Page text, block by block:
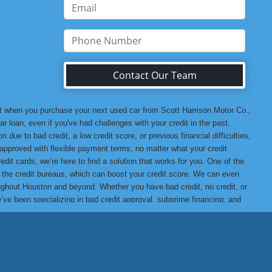
Contact Our Team
you purchase your next used car from Scott Harrison Motor Co.,
loan, even if you've had challenges with your credit in the past.
due to bad credit, a low credit score, or previous financial difficulties,
with flexible payment terms, no matter what your credit
cards, we’re here to find a solution that works for you. One of the
credit bureaus, which can boost your credit score. We can even
Houston and beyond. Whether you have bad credit, no credit, or
been specializing in bad credit approval, subprime financing, and
assured that when you buy from us, you’re getting a high-quality